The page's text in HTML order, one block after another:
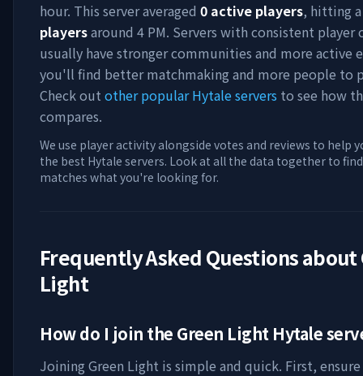
hour. This server averaged 0 active players, hitting
playersaround 4 PM. Servers with consistent player
usually have stronger communities and more active
you'll find better matchmaking and more people to
Check out other popular Hytale servers to see how
compares.
We use player activity alongside votes and reviews to help
the best Hytale servers. Look at all the data together to
matches what you're looking for.
Frequently Asked Questions about
Light
How do I join the Green LightHytale
Joining Green Light is simple and quick. First,